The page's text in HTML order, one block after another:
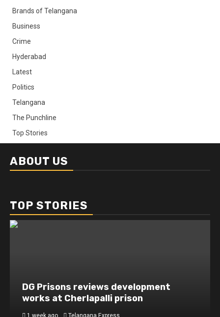
Brands of Telangana
Business
Crime
Hyderabad
Latest
Politics
Telangana
The Punchline
Top Stories
ABOUT US
TOP STORIES
DG Prisons reviews development
works at Cherlapalli prison
1 week ago Telangana Express